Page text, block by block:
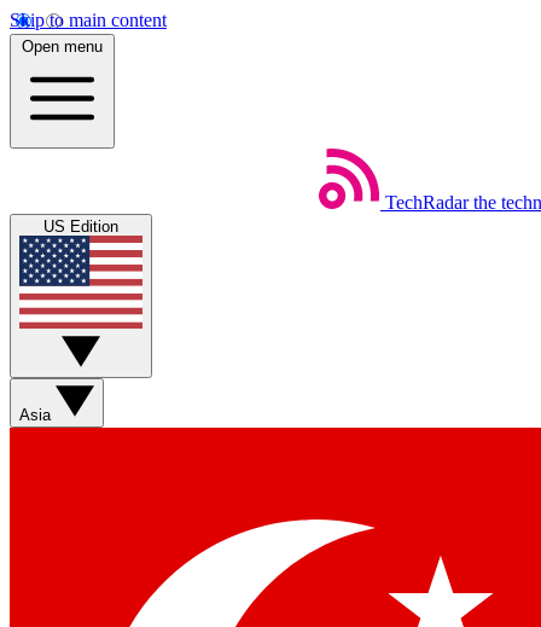
Skip to main content
Open menu
TechRadar the
US Edition
Asia